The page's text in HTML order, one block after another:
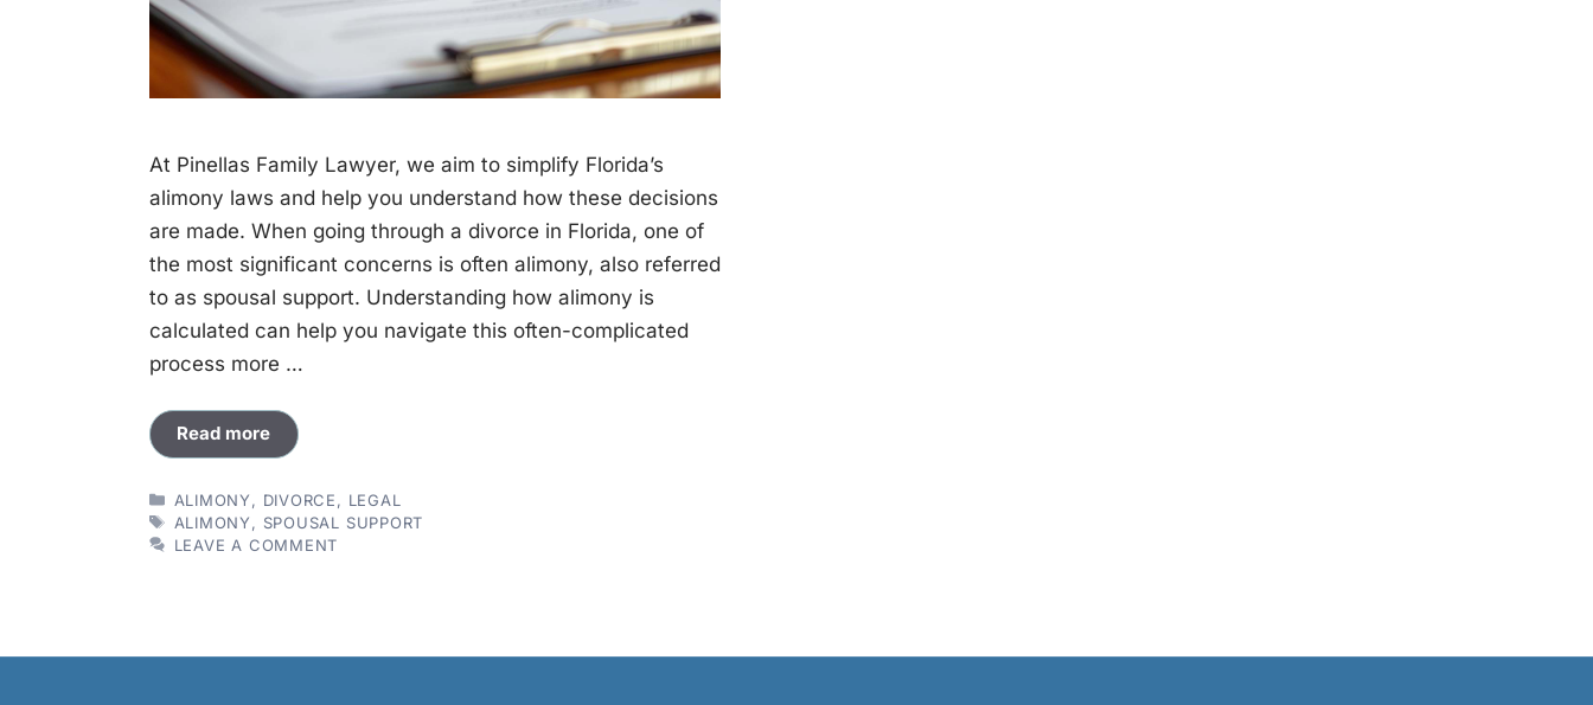
At Pinellas Family Lawyer, we aim to simplify Florida’s
alimony laws and help you understand how these decisions
are made. When going through a divorce in Florida, one of
the most significant concerns is often alimony, also referred
to as spousal support. Understanding how alimony is
calculated can help you navigate this often-complicated
process more …
Read more
CATEGORIES
ALIMONY, DIVORCE, LEGAL
TAGS
ALIMONY, SPOUSAL SUPPORT
LEAVE A COMMENT